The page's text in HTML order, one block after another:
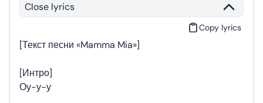
Close lyrics
Copy lyrics
[Текст песни «Mamma Mia»]
[Интро]
Оу-у-у